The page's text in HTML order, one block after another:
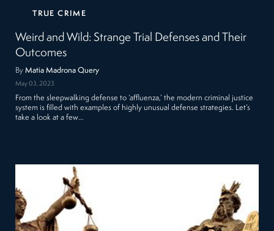
TRUE CRIME
Weird and Wild: Strange Trial Defenses and Their
Outcomes
ByMatia Madrona Query
May 03, 2023
From the sleepwalking defense to ‘affluenza,’ the modern criminal justice
system is filled with examples of highly unusual defense strategies. Let’s
take a look at a few…